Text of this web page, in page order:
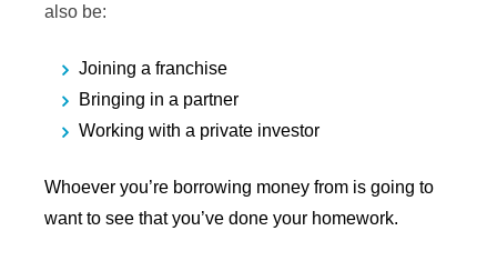
also be:
Joining a franchise
Bringing in a partner
Working with a private investor
Whoever you’re borrowing money from is going to
want to see that you’ve done your homework.